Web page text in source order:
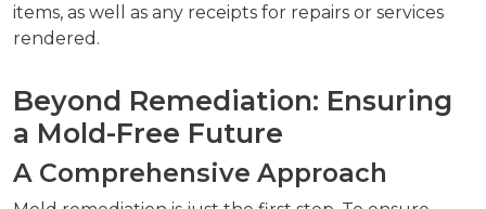
items, as well as any receipts for repairs or services
rendered.
Beyond Remediation: Ensuring
a Mold-Free Future
A Comprehensive Approach